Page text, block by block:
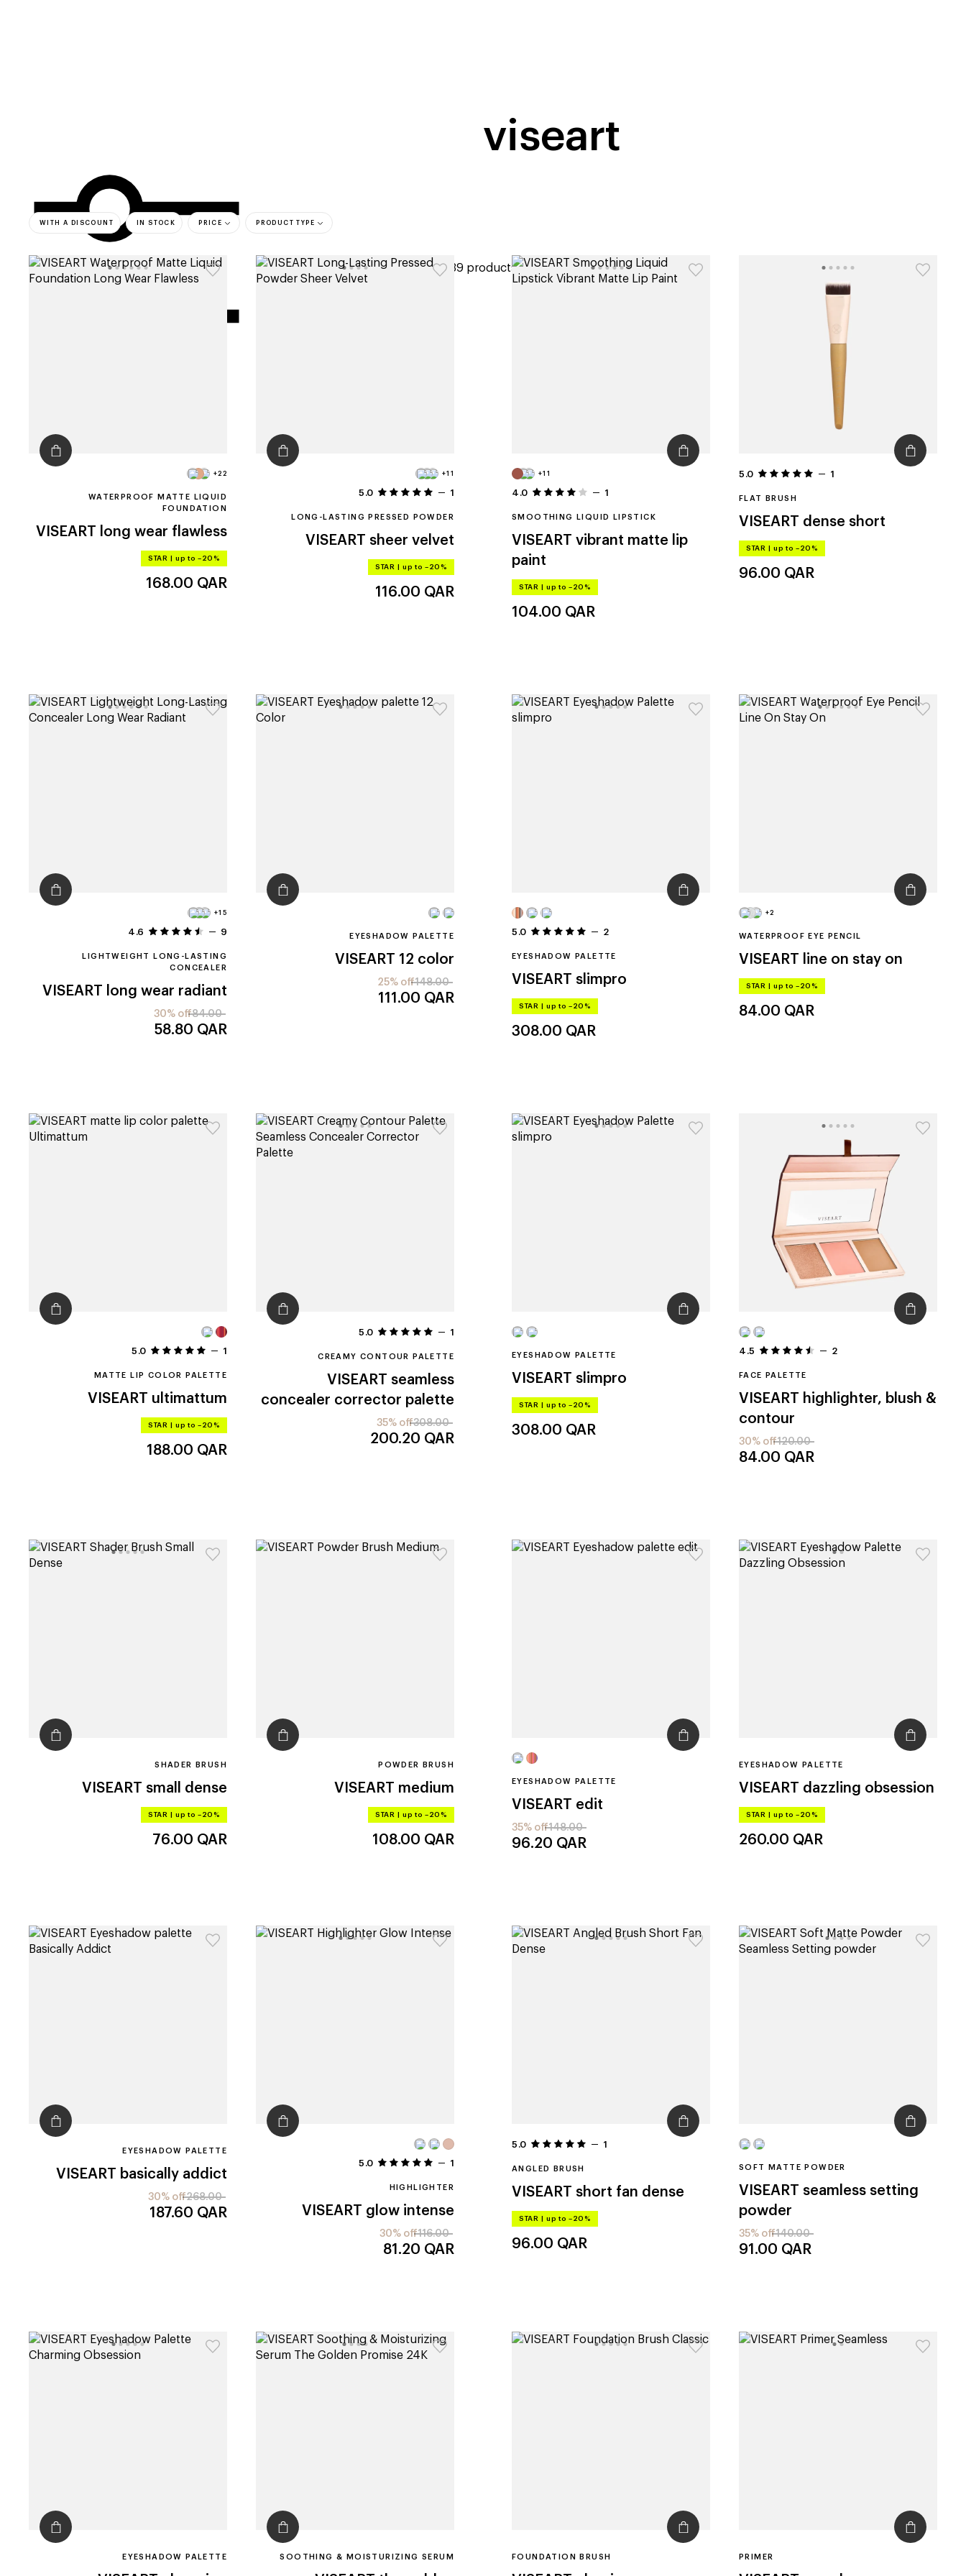
viseart
bestsellers 39 products catalog
WITH A DISCOUNT IN STOCK PRICE PRODUCT TYPE
+22
WATERPROOF MATTE LIQUID
FOUNDATION
VISEART long wear flawless
STAR up to –20%
168.00 QAR
+11
5.0 1
LONG-LASTING PRESSED POWDER
VISEART sheer velvet
STAR up to –20%
116.00 QAR
+11
4.0 1
SMOOTHING LIQUID LIPSTICK
VISEART
vibrant matte lip
paint
STAR up to –20%
104.00 QAR
5.0 1
FLAT BRUSH
VISEART dense short
STAR up to –20%
96.00 QAR
+15
4.6 9
LIGHTWEIGHT LONG-LASTING
CONCEALER
VISEART long wear radiant
84.00
30% off
58.80 QAR
EYESHADOW PALETTE
VISEART 12 color
148.00
25% off
111.00 QAR
5.0 2
EYESHADOW PALETTE
VISEART slimpro
STAR up to –20%
308.00 QAR
+2
WATERPROOF EYE PENCIL
VISEART line on stay on
STAR up to –20%
84.00 QAR
5.0 1
MATTE LIP COLOR PALETTE
VISEART ultimattum
STAR up to –20%
188.00 QAR
5.0 1
CREAMY CONTOUR PALETTE
VISEART
seamless
concealer corrector palette
308.00
35% off
200.20 QAR
EYESHADOW PALETTE
VISEART slimpro
STAR up to –20%
308.00 QAR
4.5 2
FACE PALETTE
VISEART
highlighter, blush &
contour
120.00
30% off
84.00 QAR
SHADER BRUSH
VISEART small dense
STAR up to –20%
76.00 QAR
POWDER BRUSH
VISEART medium
STAR up to –20%
108.00 QAR
EYESHADOW PALETTE
VISEART edit
148.00
35% off
96.20 QAR
EYESHADOW PALETTE
VISEART dazzling obsession
STAR up to –20%
260.00 QAR
EYESHADOW PALETTE
VISEART basically addict
268.00
30% off
187.60 QAR
5.0 1
HIGHLIGHTER
VISEART glow intense
116.00
30% off
81.20 QAR
5.0 1
ANGLED BRUSH
VISEART short fan dense
STAR up to –20%
96.00 QAR
SOFT MATTE POWDER
VISEART
seamless setting
powder
140.00
35% off
91.00 QAR
EYESHADOW PALETTE SOOTHING & MOISTURIZING SERUM FOUNDATION BRUSH PRIMER